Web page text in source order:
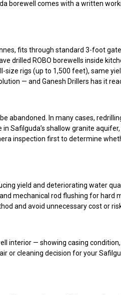
borewell comes with a written
fits through standard 3-foot
drilled ROBO borewells inside
rigs (up to 1,500 feet), same
— and Ganesh Drillers has it
abandoned. In many cases,
Safilguda’s shallow granite
inspection first to determine
yield and deteriorating water
mechanical rod flushing for hard
and avoid unnecessary cost or
interior — showing casing
or cleaning decision for your